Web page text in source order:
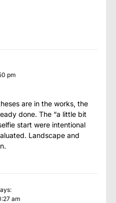
pm
are in the works, the
done. The “a little bit
start were intentional
Landscape and
am